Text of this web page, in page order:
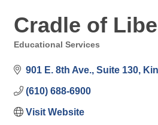
Cradle of
Educational Services
901 E. 8th Ave. Suite 130
(610) 688-6900
Visit Website